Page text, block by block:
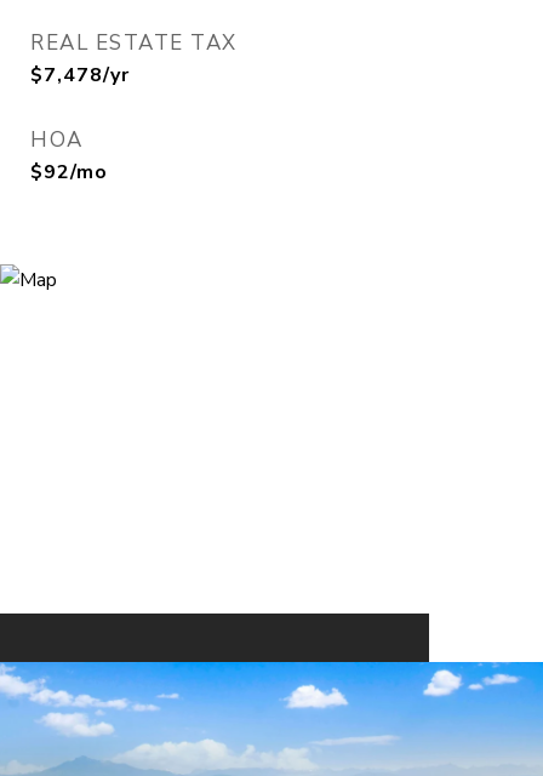
REAL ESTATE TAX
$7,478/yr
HOA
$92/mo